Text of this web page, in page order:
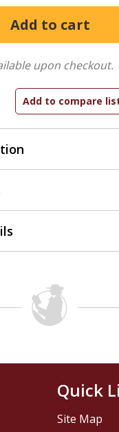
upon checkout.
Quick
Site Map